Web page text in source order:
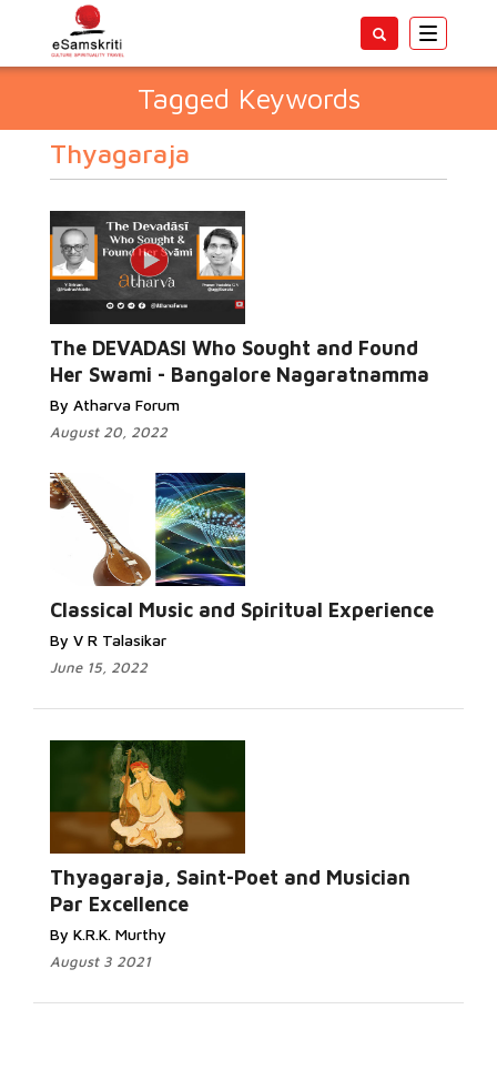
Toggle
Tagged Keywords
Thyagaraja
The DEVADASI Who Sought and Found
Her Swami - Bangalore Nagaratnamma
By Atharva Forum
August 20, 2022
Classical Music and Spiritual Experience
By V R Talasikar
June 15, 2022
Thyagaraja, Saint-Poet and Musician
Par Excellence
By K.R.K. Murthy
August 3 2021